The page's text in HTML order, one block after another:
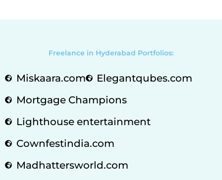
Freelance in Hyderabad Portfolios:
Miskaara.com
Elegantqubes.com
Mortgage Champions
Lighthouse entertainment
Cownfestindia.com
Madhattersworld.com